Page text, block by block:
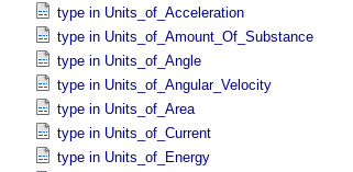
type in Units_​of_​Acceleration
type in Units_​of_​Amount_​Of_​Substance
type in Units_​of_​Angle
type in Units_​of_​Angular_​Velocity
type in Units_​of_​Area
type in Units_​of_​Current
type in Units_​of_​Energy